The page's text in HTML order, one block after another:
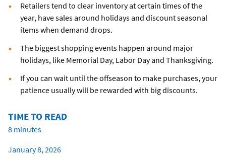
Retailers tend to clear inventory at certain times of the
year, have sales around holidays and discount seasonal
items when demand drops.
The biggest shopping events happen around major
holidays, like Memorial Day, Labor Day and Thanksgiving.
If you can wait until the offseason to make purchases, your
patience usually will be rewarded with big discounts.
TIME TO READ
8 minutes
January 8, 2026